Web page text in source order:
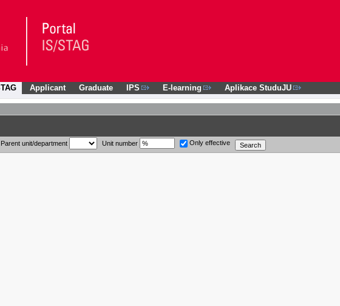
Applicant Graduate IPS E-learning Aplikace StuduJU
Parent unit/department Unit number Only effective